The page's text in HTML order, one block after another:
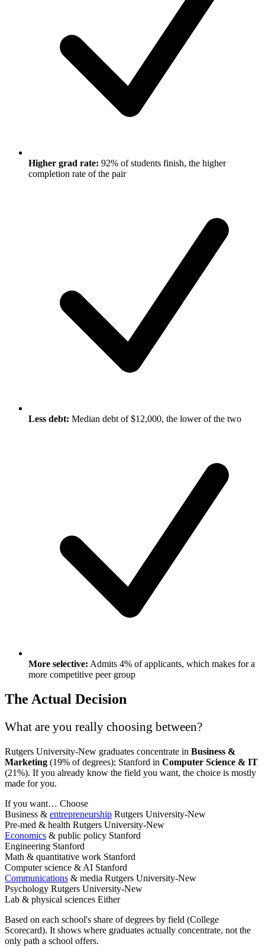
Higher grad rate: 92% of students finish, the higher
completion rate of the pair
Less debt: Median debt of $12,000, the lower of the two
More selective: Admits 4% of applicants, which makes for a
more competitive peer group
The Actual Decision
What are you really choosing between?
Rutgers University-New graduates concentrate in Business &
Marketing (19% of degrees); Stanford in Computer Science & IT
(21%). If you already know the field you want, the choice is mostly
made for you.
If you want… Choose
Business & entrepreneurship Rutgers University-New
Pre-med & health Rutgers University-New
Economics & public policy Stanford
Engineering Stanford
Math & quantitative work Stanford
Computer science & AI Stanford
Communications & media Rutgers University-New
Psychology Rutgers University-New
Lab & physical sciences Either
Based on each school's share of degrees by field (College
Scorecard). It shows where graduates actually concentrate, not the
only path a school offers.